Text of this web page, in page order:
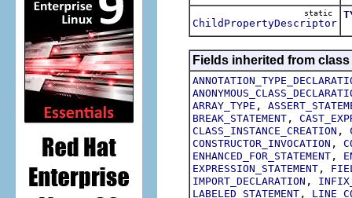
static
ChildPropertyDescriptor
Fields inherited from
ARRAY_TYPE ,
BREAK_STATEMENT ,
CLASS_INSTANCE_CREATION ,
CONSTRUCTOR_INVOCATION ,
ENHANCED_FOR_STATEMENT ,
EXPRESSION_STATEMENT ,
IMPORT_DECLARATION ,
LABELED_STATEMENT ,